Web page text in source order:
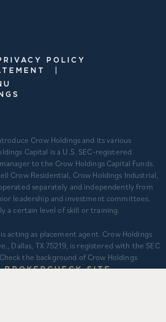
POLICY
Crow Holdings and its various
Capital is a U.S. SEC-registered
to the Crow Holdings Capital Funds.
Crow Residential, Crow Holdings Industrial,
separately and independently from
leadership and investment committees.
a certain level of skill or training.
acting as placement agent. Crow Holdings
Dallas, TX 75219, is registered with the SEC
the background of Crow Holdings
BROKERCHECK SITE.